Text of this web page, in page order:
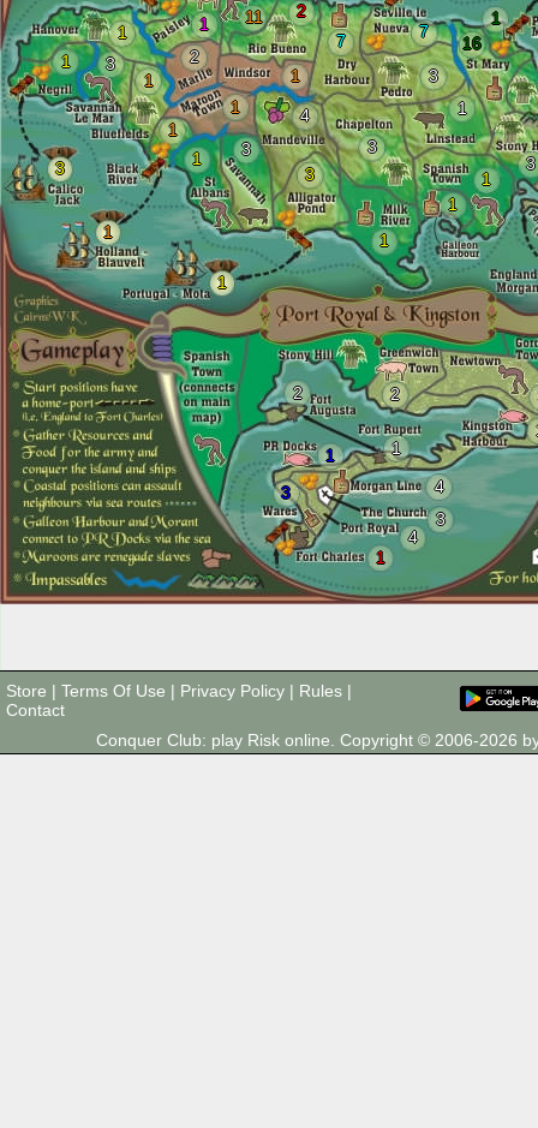
1
3
1
3
1
1
3
7
11
1
1
1
4
1
1
1
3
1
2
3
3
7
1
1
16
3
2
1
1
2
1
1
2
4
4
1
3
3
Store | Terms Of Use | Privacy Policy | Rules |
Contact
Conquer Club: play Risk online. Copyright © 2006-2026